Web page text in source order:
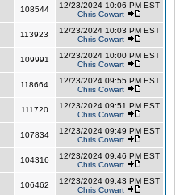
108544
12/23/2024 10:06 PM EST
Chris Cowart
113923
12/23/2024 10:03 PM EST
Chris Cowart
109991
12/23/2024 10:00 PM EST
Chris Cowart
118664
12/23/2024 09:55 PM EST
Chris Cowart
111720
12/23/2024 09:51 PM EST
Chris Cowart
107834
12/23/2024 09:49 PM EST
Chris Cowart
104316
12/23/2024 09:46 PM EST
Chris Cowart
106462
12/23/2024 09:43 PM EST
Chris Cowart